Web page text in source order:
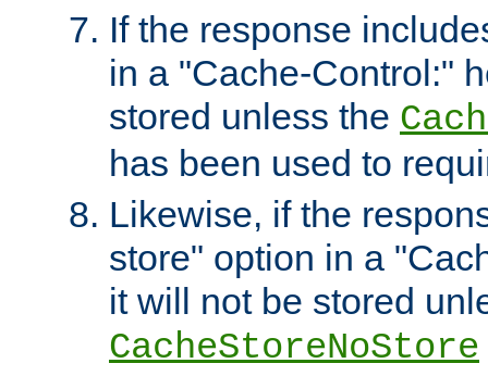
If the response
in a "Cache-Control:"
stored unless the
has been used to
Likewise, if the
store" option in a
it will not be stored
CacheStoreNoStore